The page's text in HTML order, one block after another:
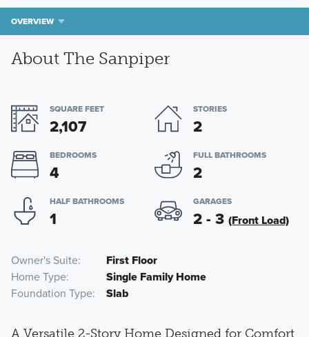
OVERVIEW
About The Sanpiper
SQUARE FEET
2,107
STORIES
2
BEDROOMS
4
FULL BATHROOMS
2
HALF BATHROOMS
1
GARAGES
2 - 3 (Front Load)
Owner's Suite
First Floor
Home Type
Single Family Home
Foundation Type
Slab
A Versatile 2-Story Home Designed for Comfort